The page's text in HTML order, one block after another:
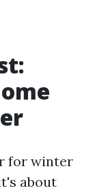
for winter
about